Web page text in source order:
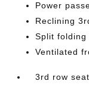
Power
Reclining
Split
Ventilated
3rd row